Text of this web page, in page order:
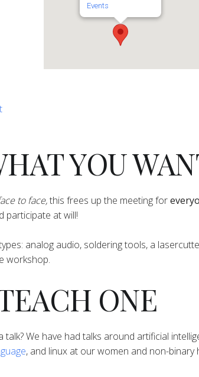
Events
YOU
to face,this frees up the meeting for
participate at will!
analog audio, soldering tools, a
workshop.
ONE
talk? We have had talks around artificial
, and linux at our women and non-binary